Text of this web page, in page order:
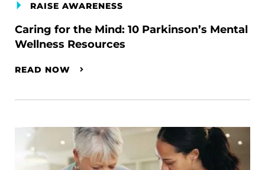
RAISE AWARENESS
Caring for the Mind: 10 Parkinson’s Mental
Wellness Resources
READ NOW